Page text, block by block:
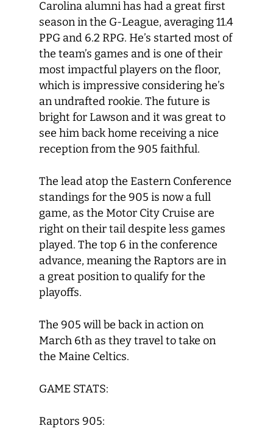
Carolina alumni has had a great first
season in the G-League, averaging 11.4
PPG and 6.2 RPG. He’s started most of
the team’s games and is one of their
most impactful players on the floor,
which is impressive considering he’s
an undrafted rookie. The future is
bright for Lawson and it was great to
see him back home receiving a nice
reception from the 905 faithful.
The lead atop the Eastern Conference
standings for the 905 is now a full
game, as the Motor City Cruise are
right on their tail despite less games
played. The top 6 in the conference
advance, meaning the Raptors are in
a great position to qualify for the
playoffs.
The 905 will be back in action on
March 6th as they travel to take on
the Maine Celtics.
GAME STATS:
Raptors 905: